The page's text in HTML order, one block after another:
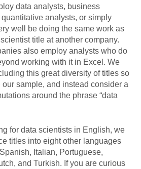
data analysts, business
analysts, or simply
well be doing the same work as
title at another company.
also employ analysts who do
working with it in Excel. We
this great diversity of titles so
sample, and instead consider a
around the phrase “data
for data scientists in English, we
titles into eight other languages
Italian, Portuguese,
and Turkish. If you are curious